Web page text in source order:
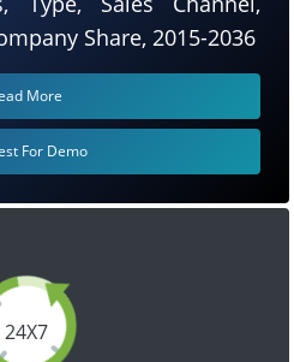
24X7
Share, 2015-2036
More
For Demo